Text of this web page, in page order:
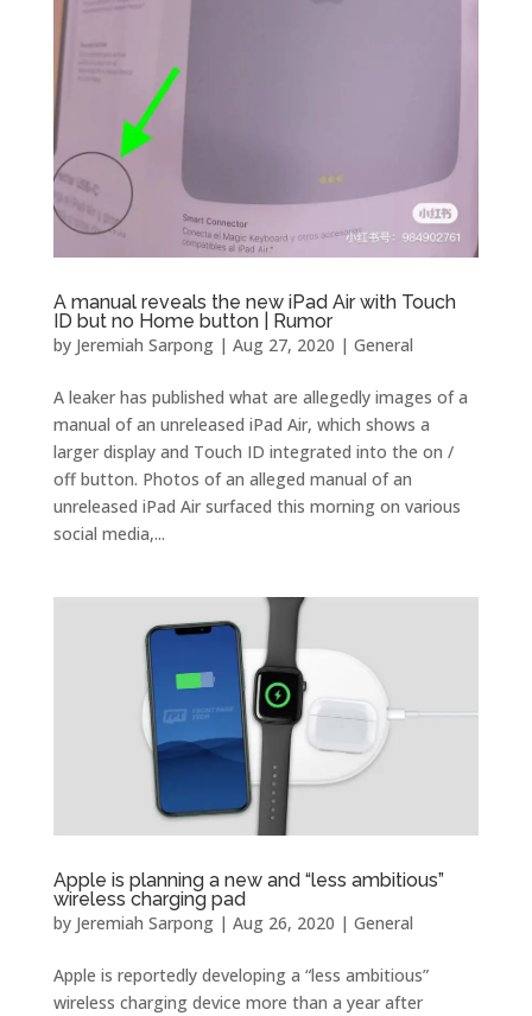
A manual reveals the new iPad Air with Touch
ID but no Home button | Rumor
by Jeremiah Sarpong| Aug 27, 2020 | General
A leaker has published what are allegedly images of a
manual of an unreleased iPad Air, which shows a
larger display and Touch ID integrated into the on /
off button. Photos of an alleged manual of an
unreleased iPad Air surfaced this morning on various
social media,...
Apple is planning a new and “less ambitious”
wireless charging pad
by Jeremiah Sarpong| Aug 26, 2020 | General
Apple is reportedly developing a “less ambitious”
wireless charging device more than a year after